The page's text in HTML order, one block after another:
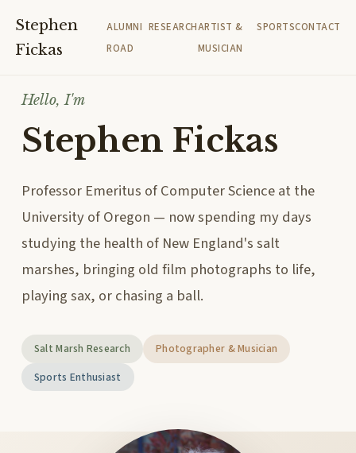
Stephen
Fickas
ALUMNI
ROAD
RESEARCHARTIST &
MUSICIAN
SPORTSCONTACT
Hello, I'm
Stephen Fickas
Professor Emeritus of Computer Science at the
University of Oregon — now spending my days
studying the health of New England's salt
marshes, bringing old film photographs to life,
playing sax, or chasing a ball.
Salt Marsh Research
Photographer & Musician
Sports Enthusiast